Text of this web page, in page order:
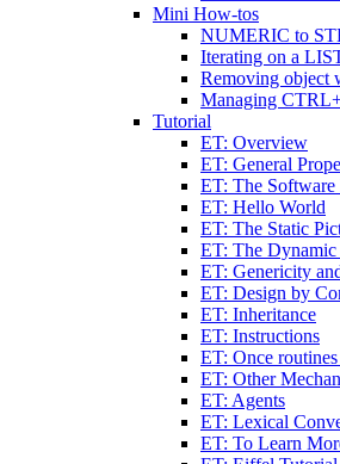
Mini How-tos
NUMERIC to
Iterating on a
Removing object
Managing
Tutorial
ET: Overview
ET: General
ET: The Software
ET: Hello World
ET: The Static
ET: The
ET: Genericity
ET: Design by
ET: Inheritance
ET: Instructions
ET: Once
ET: Other
ET: Agents
ET: Lexical
ET: To Learn